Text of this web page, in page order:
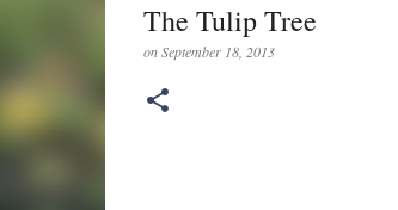
The Tulip Tree
onSeptember 18, 2013